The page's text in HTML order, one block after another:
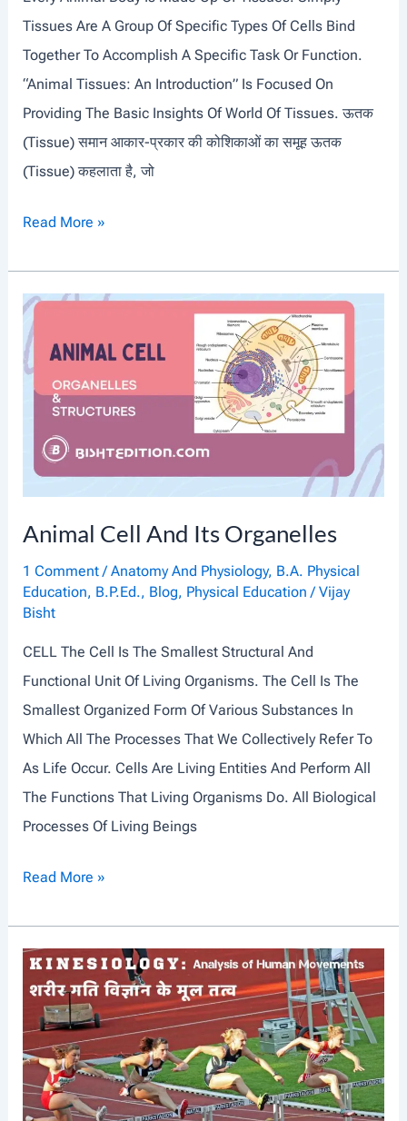
O
Y
M
P
I
M
S
Tissues Are A Group Of Specific Types Of Cells Bind
Together To Accomplish A Specific Task Or Function.
“Animal Tissues: An Introduction” Is Focused On
Providing The Basic Insights Of World Of Tissues. ऊतक
(tissue) समान आकार-प्रकार की कोशिकाओं का समूह ऊतक
(Tissue) कहलाता है, जो
A
M
A
L
E
S
:
N
I
N
T
R
O
D
I
Read More »
Animal Cell And Its Organelles
1 Comment /Anatomy And Physiology, B.A. Physical
Education, B.P.Ed., Blog, Physical Education /Vijay
Bisht
CELL The Cell Is The Smallest Structural And
Functional Unit Of Living Organisms. The Cell Is The
Smallest Organized Form Of Various Substances In
Which All The Processes That We Collectively Refer To
As Life Occur. Cells Are Living Entities And Perform All
The Functions That Living Organisms Do. All Biological
Processes Of Living Beings
A
M
A
C
E
L
Read More »